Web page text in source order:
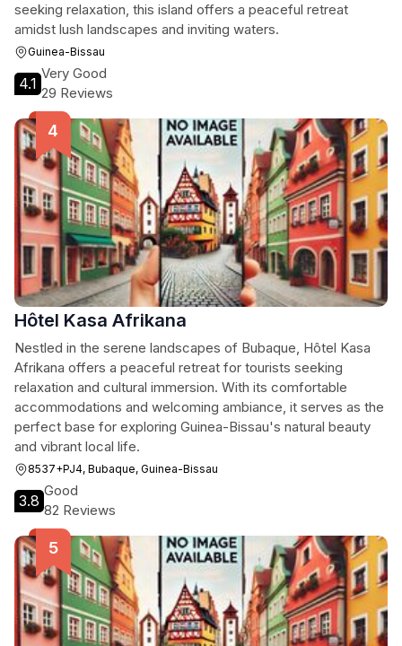
seeking relaxation, this island offers a peaceful retreat
amidst lush landscapes and inviting waters.
Guinea-Bissau
4.1
Very Good
29 Reviews
Hôtel Kasa Afrikana
Nestled in the serene landscapes of Bubaque, Hôtel Kasa
Afrikana offers a peaceful retreat for tourists seeking
relaxation and cultural immersion. With its comfortable
accommodations and welcoming ambiance, it serves as the
perfect base for exploring Guinea-Bissau's natural beauty
and vibrant local life.
8537+PJ4, Bubaque, Guinea-Bissau
3.8
Good
82 Reviews